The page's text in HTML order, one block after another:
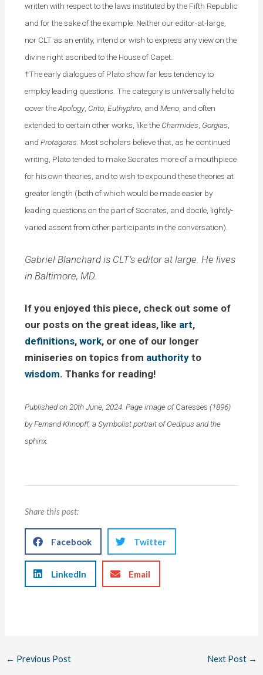
written with respect to the laws instituted by the Fifth Republic
and for the sake of the example. Neither our editor-at-large,
nor CLT as an entity, intend or wish to express any view on the
divine right ascribed to the House of Capet.
†The early dialogues of Plato show far less tendency to
employ leading questions. The category is universally held to
cover theApology, Crito ,Euthyphro , andMeno , and often
extended to certain other works, like the Charmides Gorgias
andProtagoras . Most scholars believe that, as he continued
writing, Plato tended to make Socrates more of a mouthpiece
for his own theories, and to wish to expound these theories at
greater length (both of which would be made easier by
leading questions on the part of Socrates, and docile, lightly-
varied assent from other participants in the conversation).
Gabriel Blanchard is CLT’s editor at large. He lives
in Baltimore, MD.
If you enjoyed this piece, check out some of
our posts on the great ideas, like art,
definitions,work, or one of our longer
miniseries on topics from authority to
wisdom. Thanks for reading!
Published on 20th June, 2024. Page image ofCaresses (1896)
by Fernand Khnopff, a Symbolist portrait of Oedipus and the
sphinx.
Share this post:
Facebook Twitter
LinkedIn Email
← Previous Post Next Post →